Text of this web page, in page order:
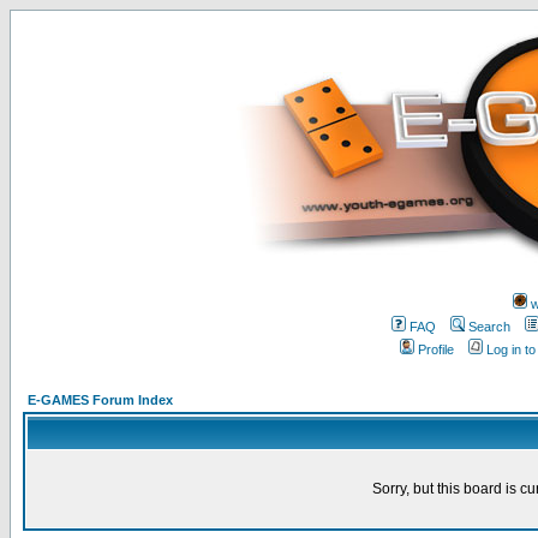
FAQ
Search
Profile
Log in
E-GAMES Forum Index
Sorry, but this board is